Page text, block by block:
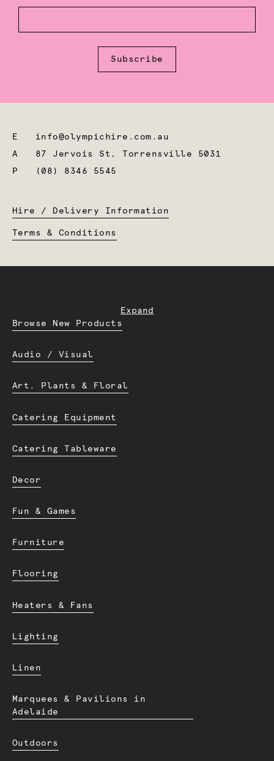
Subscribe
E info@olympichire.com.au
A 87 Jervois St, Torrensville 5031
P
(08) 8346 5545
Hire / Delivery Information
Terms & Conditions
Expand
Browse New Products
Audio / Visual
Art. Plants & Floral
Catering Equipment
Catering Tableware
Decor
Fun & Games
Furniture
Flooring
Heaters & Fans
Lighting
Linen
Marquees & Pavilions in
Adelaide
Outdoors